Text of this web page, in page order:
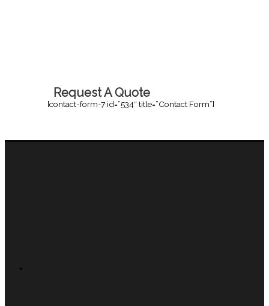
Request A Quote
[contact-form-7 id=”534″ title=”Contact Form”]